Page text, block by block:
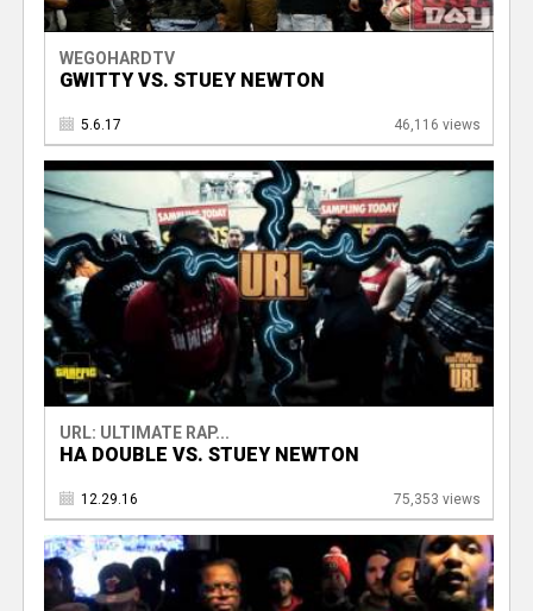
WEGOHARDTV
GWITTY VS. STUEY NEWTON
5.6.17 46,116 views
URL: ULTIMATE RAP...
HA DOUBLE VS. STUEY NEWTON
12.29.16 75,353 views